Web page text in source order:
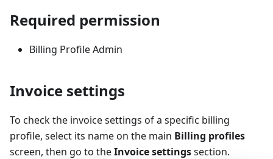
Required permission
Billing Profile Admin
Invoice settings
To check the invoice settings of a specific billing
profile, select its name on the main Billing profiles
screen, then go to theInvoice settingssection.